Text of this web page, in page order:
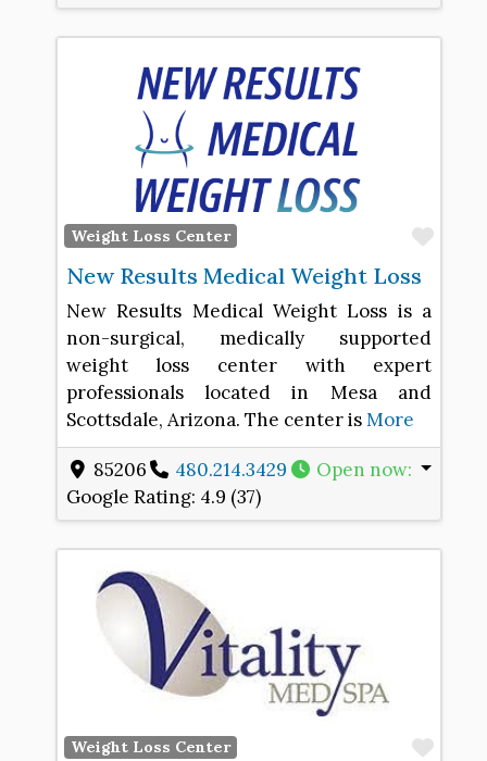
Weight Loss Center
New Results Medical Weight Loss
New Results Medical Weight Loss is a
non-surgical, medically supported
weight loss center with expert
professionals located in Mesa and
Scottsdale, Arizona. The center isMore
85206 480.214.3429 Open now:
Google Rating: 4.9 (37)
Weight Loss Center